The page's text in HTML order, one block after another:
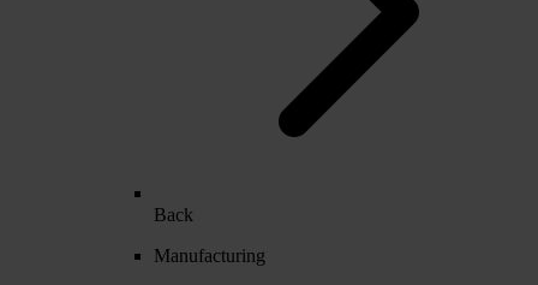
Back
Manufacturing